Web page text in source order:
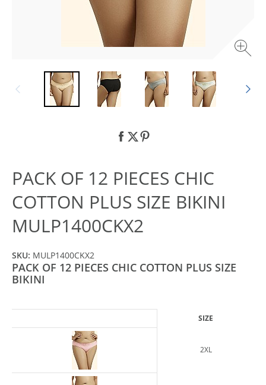
PACK OF 12 PIECES CHIC
COTTON PLUS SIZE BIKINI
MULP1400CKX2
SKU: MULP1400CKX2
PACK OF 12 PIECES CHIC COTTON PLUS SIZE
BIKINI
SIZE
2XL